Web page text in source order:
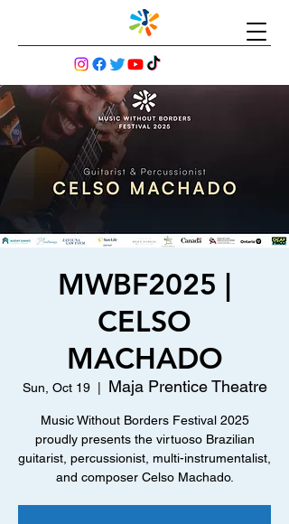
MWBF2025 |
CELSO
MACHADO
Sun, Oct 19
  |
Maja Prentice Theatre
Music Without Borders Festival 2025
proudly presents the virtuoso Brazilian
guitarist, percussionist, multi-instrumentalist,
and composer Celso Machado.